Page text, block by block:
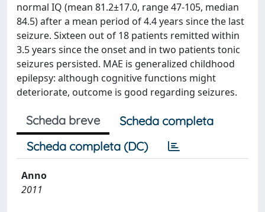
normal IQ (mean 81.2±17.0, range 47-105, median
84.5) after a mean period of 4.4 years since the last
seizure. Sixteen out of 18 patients remitted within
3.5 years since the onset and in two patients tonic
seizures persisted. MAE is generalized childhood
epilepsy: although cognitive functions might
deteriorate, outcome is good regarding seizures.
Scheda breve
Scheda completa
Scheda completa (DC)
Anno
2011